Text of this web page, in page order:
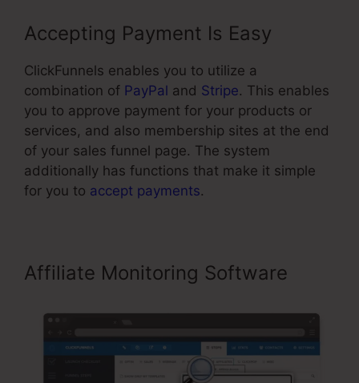
Accepting Payment Is Easy
ClickFunnels enables you to utilize a
combination of PayPal and Stripe. This enables
you to approve payment for your products or
services, and also membership sites at the end
of your sales funnel page. The system
additionally has functions that make it simple
for you to accept payments.
Affiliate Monitoring Software